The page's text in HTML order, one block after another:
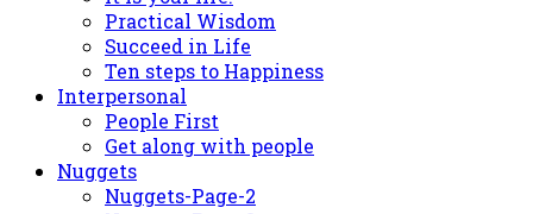
Practical Wisdom
Succeed in Life
Ten steps to Happiness
Interpersonal
People First
Get along with people
Nuggets
Nuggets-Page-2